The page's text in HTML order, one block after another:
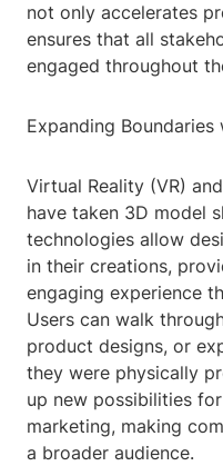
not only accelerates
ensures that all
engaged throughout
Expanding Boundaries
Virtual Reality (VR)
have taken 3D model
technologies allow
in their creations,
engaging experience
Users can walk
product designs, or
they were physically
up new possibilities
marketing, making
a broader audience.